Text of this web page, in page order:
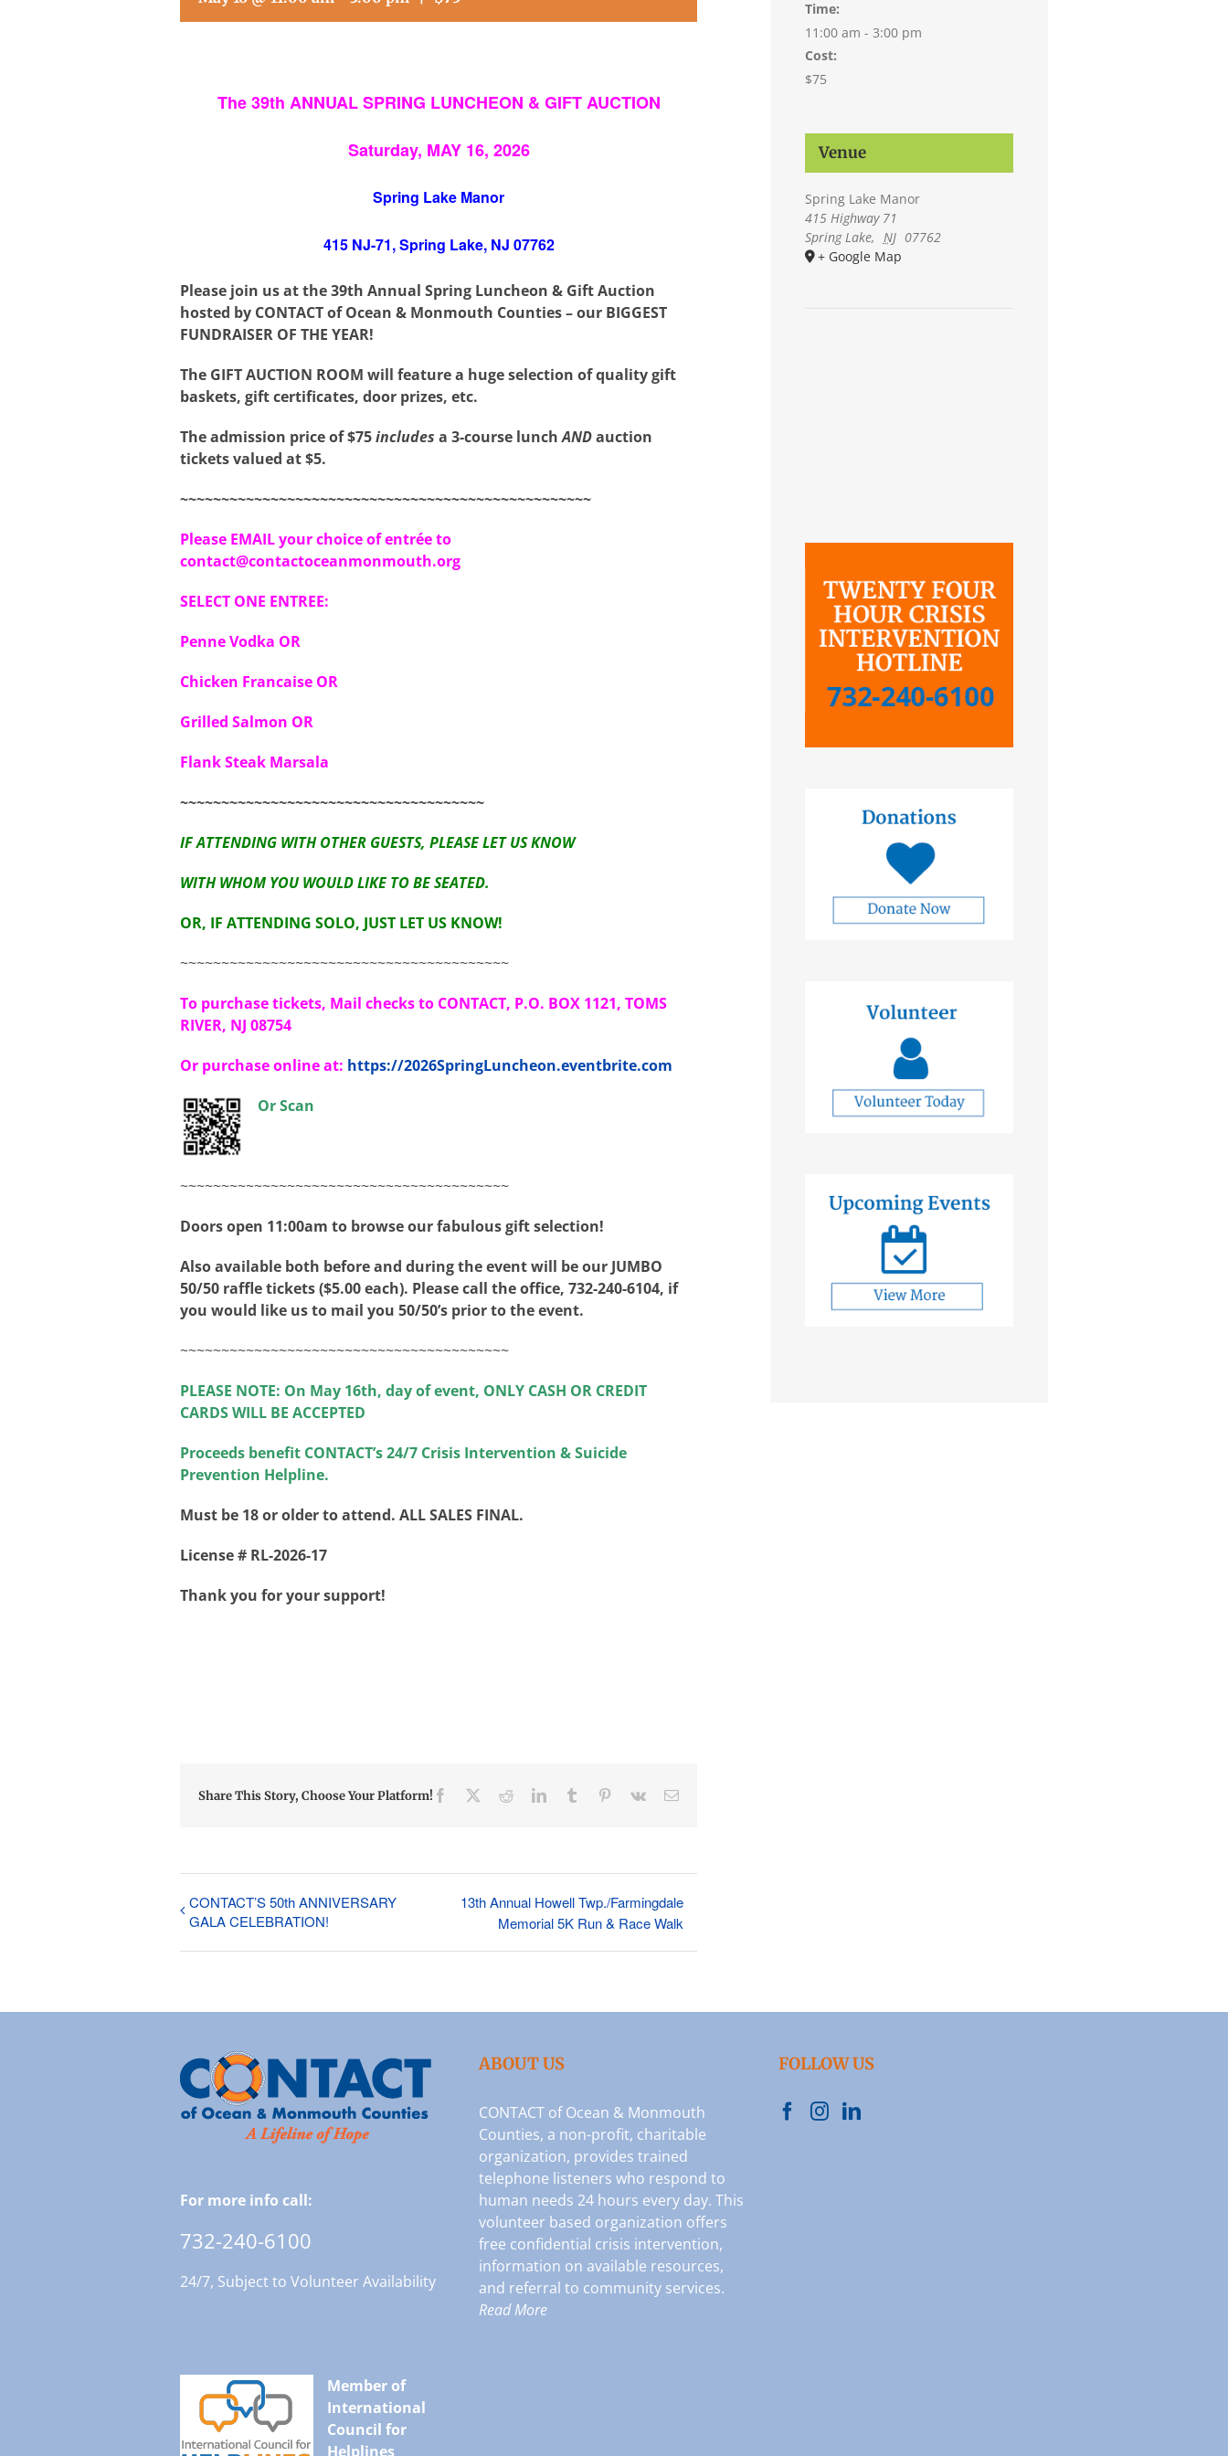
The 39th ANNUAL SPRING LUNCHEON & GIFT AUCTION
Saturday, MAY 16, 2026
Spring Lake Manor
415 NJ-71, Spring Lake, NJ 07762
Please join us at the 39th Annual Spring Luncheon & Gift Auction
hosted by CONTACT of Ocean & Monmouth Counties – our BIGGEST
FUNDRAISER OF THE YEAR!
The GIFT AUCTION ROOM will feature a huge selection of quality gift
baskets, gift certificates, door prizes, etc.
The admission price of $75includes a 3-course lunchANDauction
tickets valued at $5.
~~~~~~~~~~~~~~~~~~~~~~~~~~~~~~~~~~~~~~~~~~~~~~~~~~
Please EMAIL your choice of entrée to
contact@contactoceanmonmouth.org
SELECT ONE ENTREE:
Penne Vodka OR
Chicken Francaise OR
Grilled Salmon OR
Flank Steak Marsala
~~~~~~~~~~~~~~~~~~~~~~~~~~~~~~~~~~~~~
IF ATTENDING WITH OTHER GUESTS, PLEASE LET US KNOW
WITH WHOM YOU WOULD LIKE TO BE SEATED.
OR, IF ATTENDING SOLO, JUST LET US KNOW!
~~~~~~~~~~~~~~~~~~~~~~~~~~~~~~~~~~~~~~~~
To purchase tickets, Mail checks to CONTACT, P.O. BOX 1121, TOMS
RIVER, NJ 08754
Or purchase online at: https://2026SpringLuncheon.eventbrite.com
Or Scan
~~~~~~~~~~~~~~~~~~~~~~~~~~~~~~~~~~~~~~~~
Doors open 11:00am to browse our fabulous gift selection!
Also available both before and during the event will be our JUMBO
50/50 raffle tickets ($5.00 each). Please call the office, 732-240-6104, if
you would like us to mail you 50/50’s prior to the event.
~~~~~~~~~~~~~~~~~~~~~~~~~~~~~~~~~~~~~~~~
PLEASE NOTE: On May 16th, day of event, ONLY CASH OR CREDIT
CARDS WILL BE ACCEPTED
Proceeds benefit CONTACT’s 24/7 Crisis Intervention & Suicide
Prevention Helpline.
Must be 18 or older to attend. ALL SALES FINAL.
License # RL-2026-17
Thank you for your support!
Share This Story, Choose Your Platform! Facebook RedditLinkedInTumblr Pinterest
Vk Email
CONTACT’S 50th ANNIVERSARY
GALA CELEBRATION!
13th Annual Howell Twp./Farmingdale
Memorial 5K Run & Race Walk
Time:
11:00 am - 3:00 pm
Cost:
$75
Venue
Spring Lake Manor
415 Highway 71
Spring Lake, NJ 07762
+ Google Map
For more info call:
732-240-6100
24/7, Subject to Volunteer Availability
Member of
International
Council for
Helplines
ABOUT US
CONTACT of Ocean & Monmouth
Counties, a non-profit, charitable
organization, provides trained
telephone listeners who respond to
human needs 24 hours every day. This
volunteer based organization offers
free confidential crisis intervention,
information on available resources,
and referral to community services.
Read More
FOLLOW US